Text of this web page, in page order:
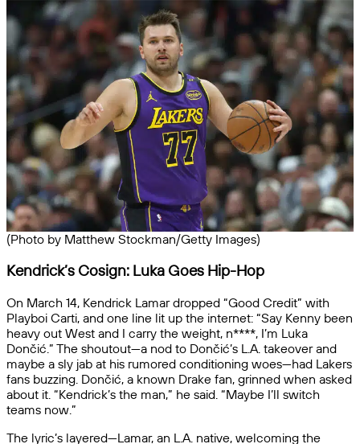
(Photo by Matthew Stockman/Getty Images)
Kendrick’s Cosign: Luka Goes Hip-Hop
On March 14, Kendrick Lamar dropped “Good Credit” with
Playboi Carti, and one line lit up the internet: “Say Kenny been
heavy out West and I carry the weight, n****, I’m Luka
Dončić.” The shoutout—a nod to Dončić’s L.A. takeover and
maybe a sly jab at his rumored conditioning woes—had Lakers
fans buzzing. Dončić, a known Drake fan, grinned when asked
about it. “Kendrick’s the man,” he said. “Maybe I’ll switch
teams now.”
The lyric’s layered—Lamar, an L.A. native, welcoming the